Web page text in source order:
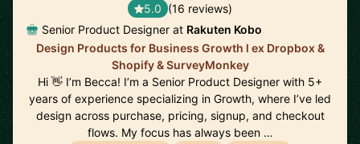
5.0 (16 reviews)
Senior Product Designer at Rakuten Kobo
Design Products for Business Growth l ex Dropbox &
Shopify & SurveyMonkey
Hi 👋 I’m Becca! I’m a Senior Product Designer with 5+
years of experience specializing in Growth, where I’ve led
design across purchase, pricing, signup, and checkout
flows. My focus has always been …